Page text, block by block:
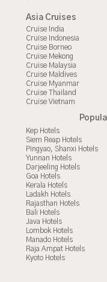
Asia Cruises
Cruise India
Cruise Indonesia
Cruise Borneo
Cruise Mekong
Cruise Malaysia
Cruise Maldives
Cruise Myanmar
Cruise Thailand
Cruise Vietnam
Kep Hotels
Siem Reap Hotels
Pingyao, Shanxi Hotels
Yunnan Hotels
Darjeeling Hotels
Goa Hotels
Kerala Hotels
Ladakh Hotels
Rajasthan Hotels
Bali Hotels
Java Hotels
Lombok Hotels
Manado Hotels
Raja Ampat Hotels
Kyoto Hotels